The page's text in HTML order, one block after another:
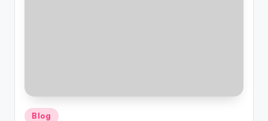
Posted
Blog